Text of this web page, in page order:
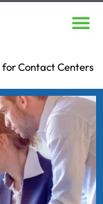
for Contact Centers